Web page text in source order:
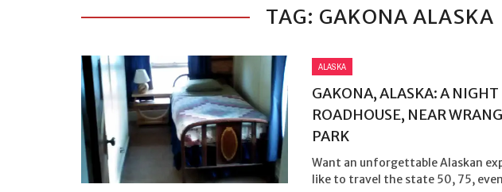
TAG: GAKONA ALASKA
ALASKA
GAKONA, ALASKA: A
ROADHOUSE, NEAR
PARK
Want an unforgettable Alaskan
like to travel the state 50, 75, even